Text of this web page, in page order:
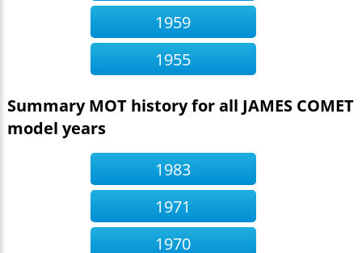
1959
1955
Summary MOT history for all JAMES COMET
model years
1983
1971
1970